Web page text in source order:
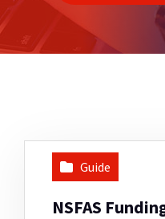
Guide
NSFAS